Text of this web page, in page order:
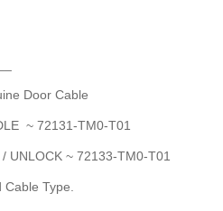
Door Cable
~ 72131-TM0-T01
UNLOCK ~ 72133-TM0-T01
Type.